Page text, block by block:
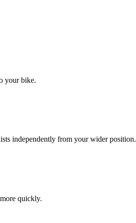
your bike.
independently from your wider position.
quickly.